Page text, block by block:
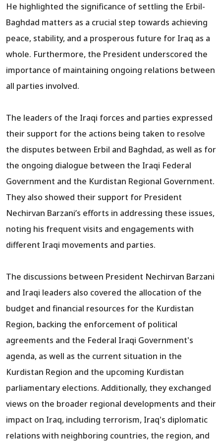
He highlighted the significance of settling the Erbil-
Baghdad matters as a crucial step towards achieving
peace, stability, and a prosperous future for Iraq as a
whole. Furthermore, the President underscored the
importance of maintaining ongoing relations between
all parties involved.
The leaders of the Iraqi forces and parties expressed
their support for the actions being taken to resolve
the disputes between Erbil and Baghdad, as well as for
the ongoing dialogue between the Iraqi Federal
Government and the Kurdistan Regional Government.
They also showed their support for President
Nechirvan Barzani’s efforts in addressing these issues,
noting his frequent visits and engagements with
different Iraqi movements and parties.
The discussions between President Nechirvan Barzani
and Iraqi leaders also covered the allocation of the
budget and financial resources for the Kurdistan
Region, backing the enforcement of political
agreements and the Federal Iraqi Government's
agenda, as well as the current situation in the
Kurdistan Region and the upcoming Kurdistan
parliamentary elections. Additionally, they exchanged
views on the broader regional developments and their
impact on Iraq, including terrorism, Iraq's diplomatic
relations with neighboring countries, the region, and